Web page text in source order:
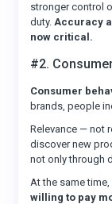
stronger control
duty.Accuracy
now critical.
#2.
Consumer
brands, people
Relevance — not
discover new
not only through
At the same
willing to pay